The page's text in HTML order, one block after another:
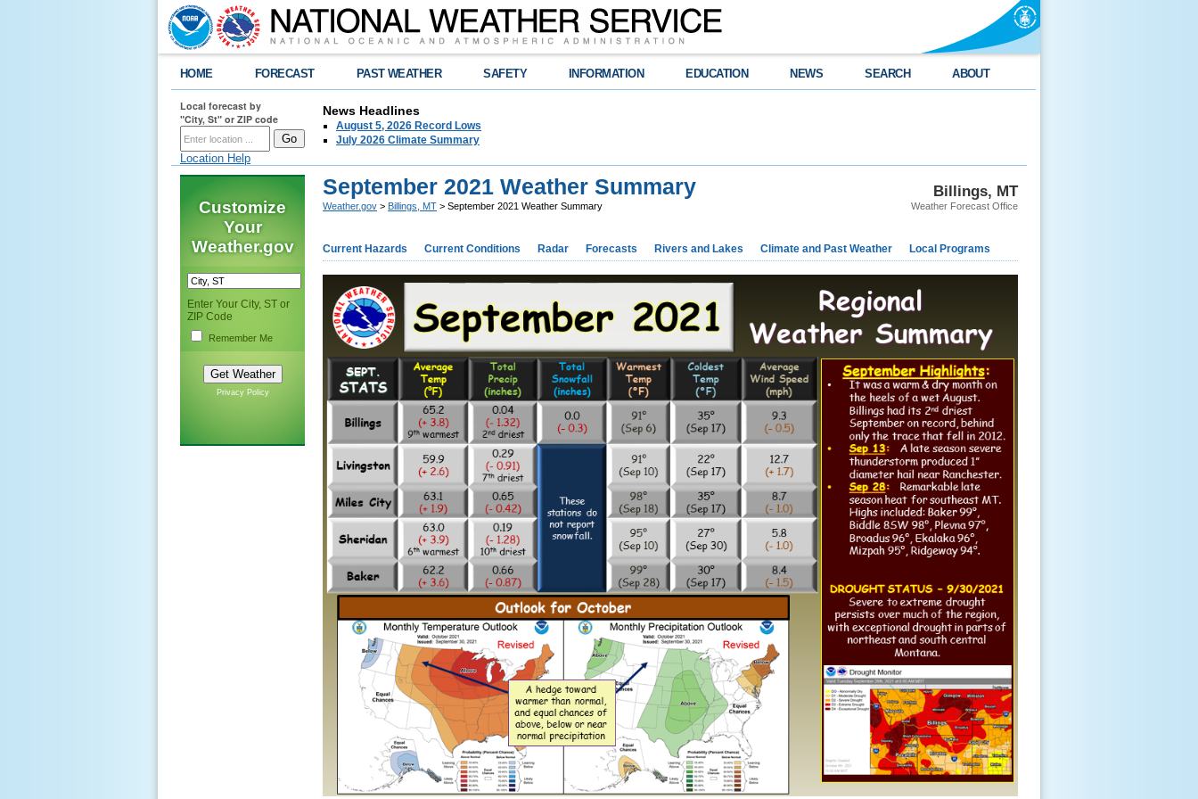
HOME FORECAST PAST WEATHER SAFETY INFORMATION EDUCATION NEWS SEARCH ABOUT
Local forecast by
"City, St" or ZIP code
Location Help
News Headlines
August 5, 2026 Record Lows
July 2026 Climate Summary
Customize
Your
Weather.gov
Enter Your City, ST or
ZIP Code
Remember Me
Privacy Policy
Billings, MT
Weather Forecast Office
September 2021 Weather Summary
Weather.gov > Billings, MT > September 2021 Weather Summary
Current Hazards Current Conditions Radar Forecasts Rivers and Lakes Climate and Past Weather Local Programs